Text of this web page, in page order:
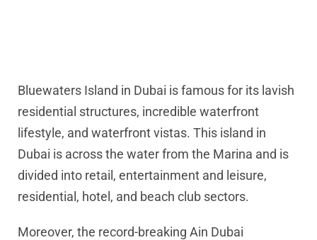
Bluewaters Island in Dubai is famous for its lavish
residential structures, incredible waterfront
lifestyle, and waterfront vistas. This island in
Dubai is across the water from the Marina and is
divided into retail, entertainment and leisure,
residential, hotel, and beach club sectors.
Moreover, the record-breaking Ain Dubai